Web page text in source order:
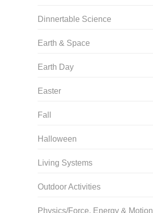
Dinnertable Science
Earth & Space
Earth Day
Easter
Fall
Halloween
Living Systems
Outdoor Activities
Physics/Force, Energy & Motion